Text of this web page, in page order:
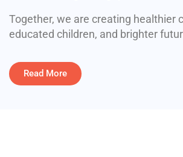
Together, we are creating healthier
educated children, and brighter
Read More